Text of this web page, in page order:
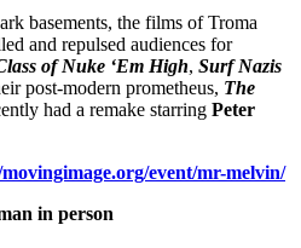
basements, the films of Troma
and repulsed audiences for
of Nuke ‘Em High, Surf Nazis
post-modern prometheus, The
had a remake starring Peter
event/mr-melvin/
in person